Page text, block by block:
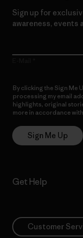
Sign up for
awareness, events
By clicking the Sign Me
processing my email
highlights, original
more in accordance with
Sign Me Up
Get Help
Customer